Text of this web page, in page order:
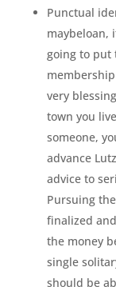
Punctual
maybeloan,
going to put
very
town you
someone,
advance
advice to
Pursuing
finalized
the money
single
should be